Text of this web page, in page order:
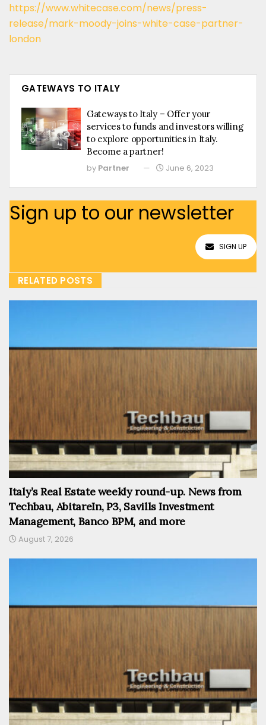
https://www.whitecase.com/news/press-
release/mark-moody-joins-white-case-partner-
london
GATEWAYS TO ITALY
Gateways to Italy – Offer your
services to funds and investors willing
to explore opportunities in Italy.
Become a partner!
by Partner June 6, 2023
Sign up to our newsletter
SIGN UP
RELATED POSTS
Italy’s Real Estate weekly round-up. News from
Techbau, AbitareIn, P3, Savills Investment
Management, Banco BPM, and more
August 7, 2026